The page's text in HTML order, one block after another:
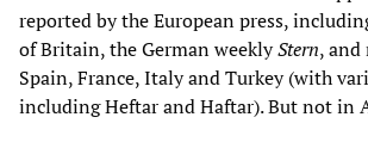
reported by the European press,
of Britain, the German weeklyStern, and
Spain, France, Italy and Turkey (with
including Heftar and Haftar). But not in